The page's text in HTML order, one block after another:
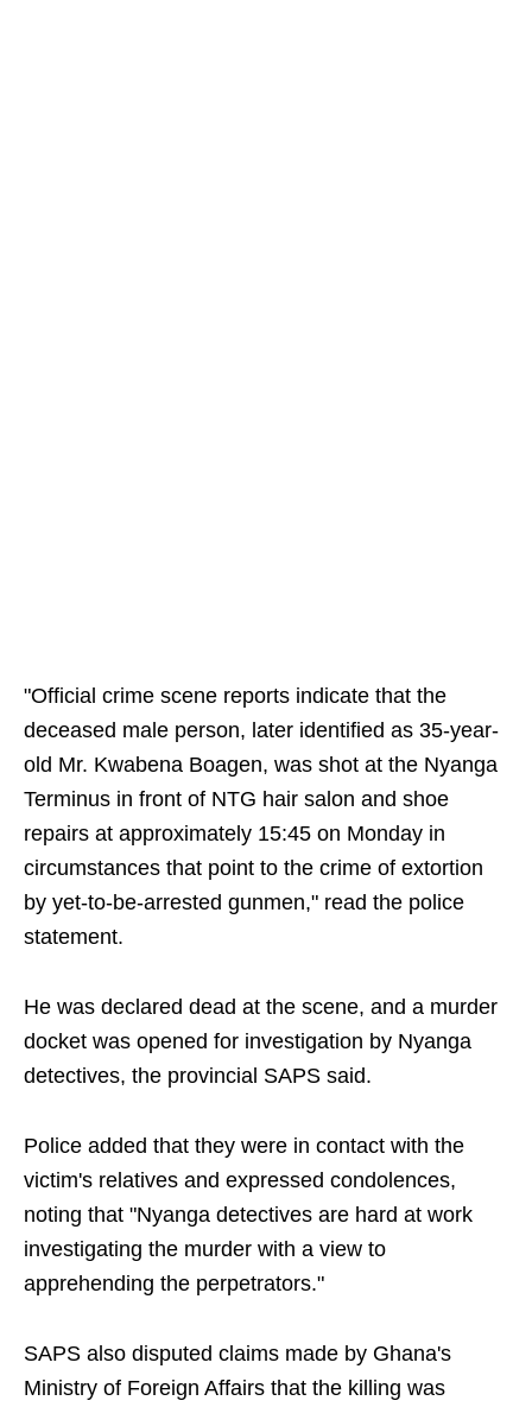
"Official crime scene reports indicate that the
deceased male person, later identified as 35-year-
old Mr. Kwabena Boagen, was shot at the Nyanga
Terminus in front of NTG hair salon and shoe
repairs at approximately 15:45 on Monday in
circumstances that point to the crime of extortion
by yet-to-be-arrested gunmen," read the police
statement.
He was declared dead at the scene, and a murder
docket was opened for investigation by Nyanga
detectives, the provincial SAPS said.
Police added that they were in contact with the
victim's relatives and expressed condolences,
noting that "Nyanga detectives are hard at work
investigating the murder with a view to
apprehending the perpetrators."
SAPS also disputed claims made by Ghana's
Ministry of Foreign Affairs that the killing was